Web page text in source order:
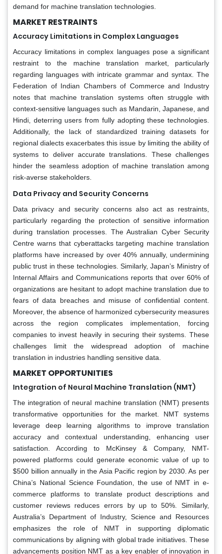
demand for machine translation technologies.
MARKET RESTRAINTS
Accuracy Limitations in Complex Languages
Accuracy limitations in complex languages pose a significant
restraint to the machine translation market, particularly
regarding languages with intricate grammar and syntax. The
Federation of Indian Chambers of Commerce and Industry
notes that machine translation systems often struggle with
context-sensitive languages such as Mandarin, Japanese, and
Hindi, deterring users from fully adopting these technologies.
Additionally, the lack of standardized training datasets for
regional dialects exacerbates this issue by limiting the ability of
systems to deliver accurate translations. These challenges
hinder the seamless adoption of machine translation among
risk-averse stakeholders.
Data Privacy and Security Concerns
Data privacy and security concerns also act as restraints,
particularly regarding the protection of sensitive information
during translation processes. The Australian Cyber Security
Centre warns that cyberattacks targeting machine translation
platforms have increased by over 40% annually, undermining
public trust in these technologies. Similarly, Japan’s Ministry of
Internal Affairs and Communications reports that over 60% of
organizations are hesitant to adopt machine translation due to
fears of data breaches and misuse of confidential content.
Moreover, the absence of harmonized cybersecurity measures
across the region complicates implementation, forcing
companies to invest heavily in securing their systems. These
challenges limit the widespread adoption of machine
translation in industries handling sensitive data.
MARKET OPPORTUNITIES
Integration of Neural Machine Translation (NMT)
The integration of neural machine translation (NMT) presents
transformative opportunities for the market. NMT systems
leverage deep learning algorithms to improve translation
accuracy and contextual understanding, enhancing user
satisfaction. According to McKinsey & Company, NMT-
powered platforms could generate economic value of up to
$500 billion annually in the Asia Pacific region by 2030. As per
China’s National Science Foundation, the use of NMT in e-
commerce platforms to translate product descriptions and
customer reviews reduces errors by up to 50%. Similarly,
Australia’s Department of Industry, Science and Resources
emphasizes the role of NMT in supporting diplomatic
communications by aligning with global trade initiatives. These
advancements position NMT as a key enabler of innovation in